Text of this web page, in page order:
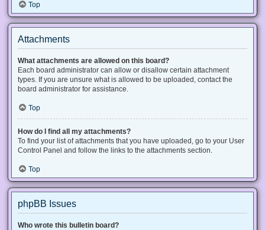
Top
Attachments
What attachments are allowed on this board?
Each board administrator can allow or disallow certain attachment
types. If you are unsure what is allowed to be uploaded, contact the
board administrator for assistance.
Top
How do I find all my attachments?
To find your list of attachments that you have uploaded, go to your User
Control Panel and follow the links to the attachments section.
Top
phpBB Issues
Who wrote this bulletin board?